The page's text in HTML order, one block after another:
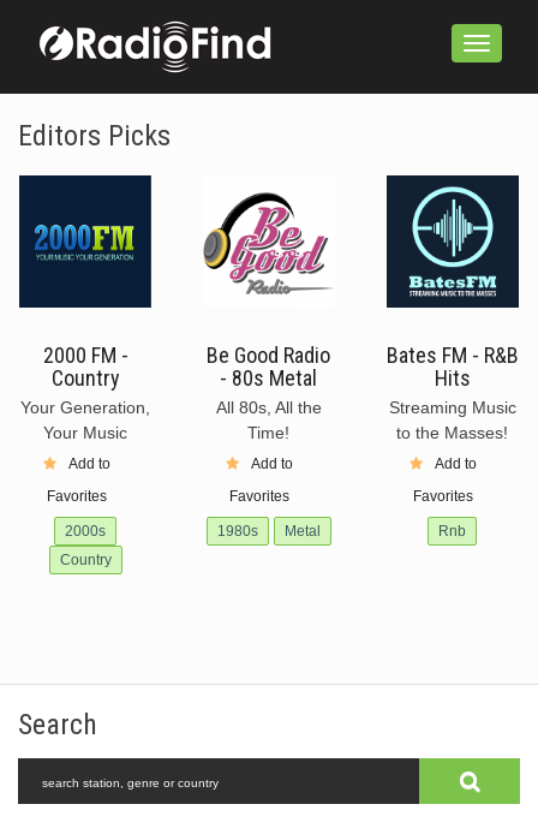
Toggle
navigation
Editors Picks
2000 FM -
Country
Your Generation,
Your Music
Add to
Favorites
2000s
Country
Be Good Radio
- 80s Metal
All 80s, All the
Time!
Add to
Favorites
1980s Metal
Bates FM - R&B
Hits
Streaming Music
to the Masses!
Add to
Favorites
Rnb
Search